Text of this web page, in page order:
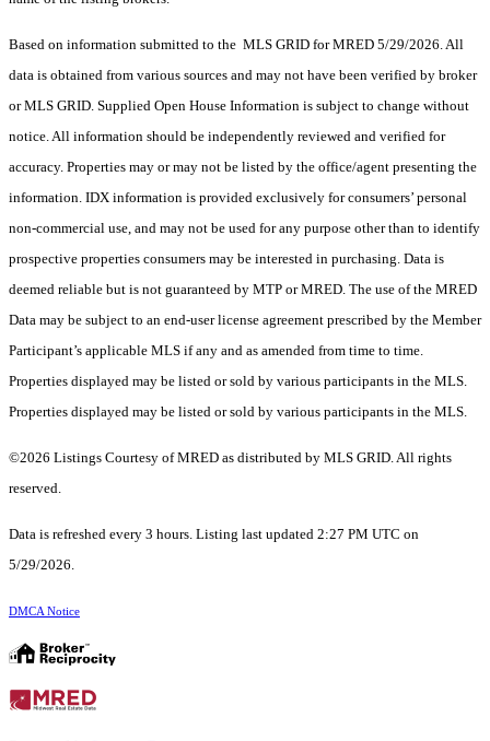
Based on information submitted to the MLS GRID for MRED 5/29/2026. All
data is obtained from various sources and may not have been verified by broker
or MLS GRID. Supplied Open House Information is subject to change without
notice. All information should be independently reviewed and verified for
accuracy. Properties may or may not be listed by the office/agent presenting the
information. IDX information is provided exclusively for consumers’ personal
non-commercial use, and may not be used for any purpose other than to identify
prospective properties consumers may be interested in purchasing. Data is
deemed reliable but is not guaranteed by MTP or MRED. The use of the MRED
Data may be subject to an end-user license agreement prescribed by the Member
Participant’s applicable MLS if any and as amended from time to time.
Properties displayed may be listed or sold by various participants in the MLS.
Properties displayed may be listed or sold by various participants in the MLS.
©2026 Listings Courtesy of MRED as distributed by MLS GRID. All rights
reserved.
Data is refreshed every 3 hours. Listing last updated 2:27 PM UTC on
5/29/2026.
DMCA Notice